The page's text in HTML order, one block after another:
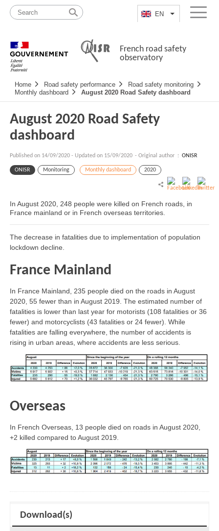
content
map
EN List additional
Menu
French road safety
observatory
Navigation
principale
Home Road safety performance
Road safety monitoring
Monthly dashboard
August 2020 Road Safety dashboard
August 2020 Road Safety
dashboard
Published on 14/09/2020 - Updated on 15/09/2020 - Original author : ONISR
ONISR Monitoring Monthly dashboard 2020
In August 2020, 248 people were killed on French roads, in
France mainland or in French overseas territories.
The decrease in fatalities due to implementation of population
lockdown decline.
France Mainland
In France Mainland, 235 people died on the roads in August
2020, 55 fewer than in August 2019. The estimated number of
fatalities is lower than last year for motorists (108 fatalities or 36
fewer) and motorcyclists (43 fatalities or 24 fewer). While
fatalities are falling everywhere, the number of accidents is
rising in urban areas, where accidents are less serious.
Overseas
In French Overseas, 13 people died on roads in August 2020,
+2 killed compared to August 2019.
Download(s)